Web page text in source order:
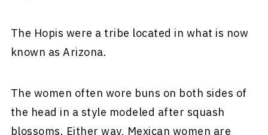
The Hopis were a tribe located in what is now
known as Arizona.
The women often wore buns on both sides of
the head in a style modeled after squash
blossoms. Either way, Mexican women are